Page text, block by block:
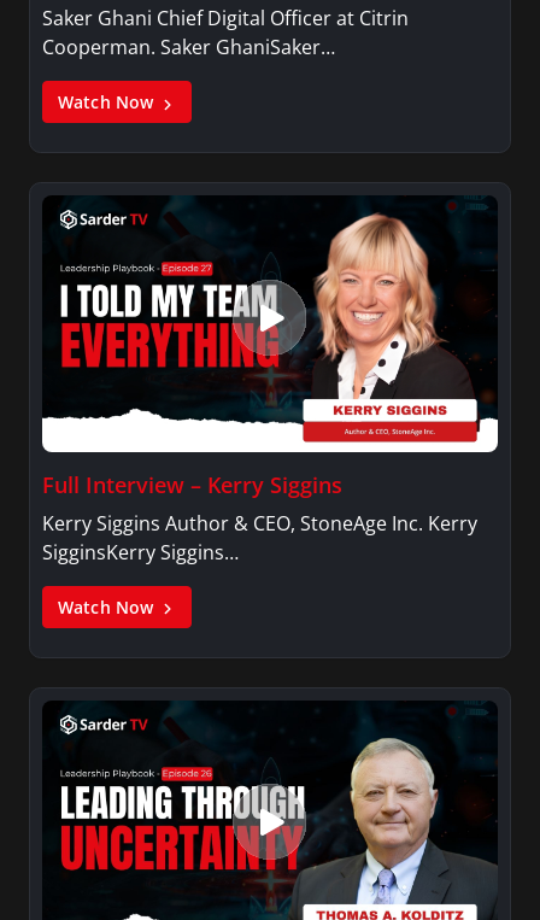
Saker Ghani Chief Digital Officer at Citrin
Cooperman. Saker GhaniSaker…
Watch Now
Full Interview – Kerry Siggins
Kerry Siggins Author & CEO, StoneAge Inc. Kerry
SigginsKerry Siggins…
Watch Now